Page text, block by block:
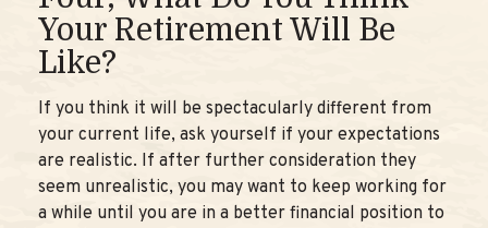
Your Retirement Will Be
Like?
If you think it will be spectacularly different from
your current life, ask yourself if your expectations
are realistic. If after further consideration they
seem unrealistic, you may want to keep working for
a while until you are in a better financial position to